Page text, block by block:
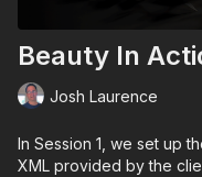
Beauty In
Josh Laurence
In Session 1, we set up
XML provided by the